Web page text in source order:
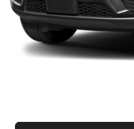
Dealer Conveyance Fee:
Total Savings:
FINAL PRICE: